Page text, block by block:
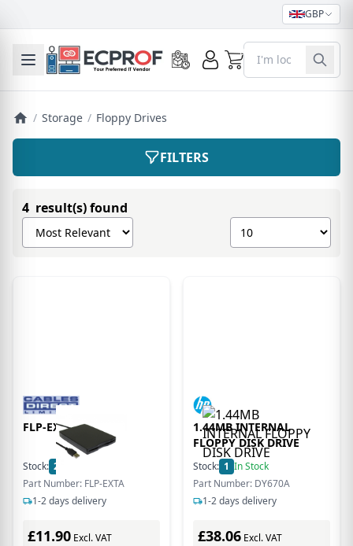
GBP
Toggle mobile menu 0
/ Storage / Floppy Drives
FILTERS
4 result(s) found
Sort products by
Show number of
FLP-EXTA
Stock: 200
Part Number: FLP-EXTA
1-2 days delivery
£11.90 Excl. VAT
1.44MB INTERNAL
FLOPPY DISK DRIVE
Stock: 1 In Stock
Part Number: DY670A
1-2 days delivery
£38.06 Excl. VAT